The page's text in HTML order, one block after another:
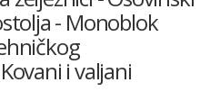
- Monoblok
i valjani